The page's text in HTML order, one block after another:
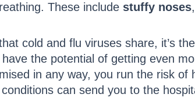
These include stuffy noses,
cold and flu viruses share, it’s
the potential of getting even
in any way, you run the risk of
can send you to the